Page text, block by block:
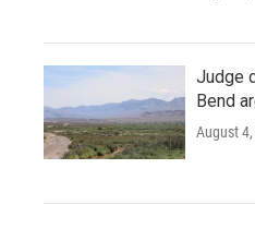
Judge
Bend
August